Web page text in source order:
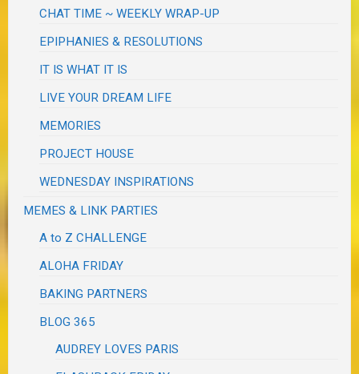
CHAT TIME ~ WEEKLY WRAP-UP
EPIPHANIES & RESOLUTIONS
IT IS WHAT IT IS
LIVE YOUR DREAM LIFE
MEMORIES
PROJECT HOUSE
WEDNESDAY INSPIRATIONS
MEMES & LINK PARTIES
A to Z CHALLENGE
ALOHA FRIDAY
BAKING PARTNERS
BLOG 365
AUDREY LOVES PARIS